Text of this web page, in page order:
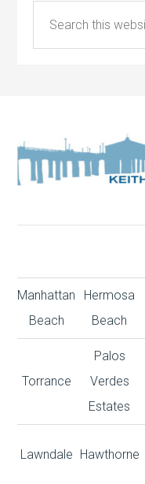
Manhattan
Beach
Hermosa
Beach
Torrance
Palos
Verdes
Estates
Lawndale Hawthorne